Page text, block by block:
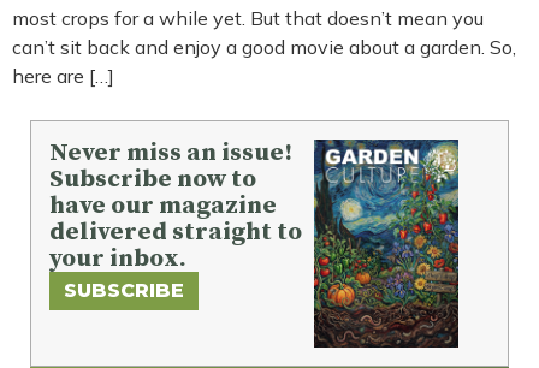
most crops for a while yet. But that doesn’t mean you
can’t sit back and enjoy a good movie about a garden. So,
here are […]
Never miss an issue!
Subscribe now to
have our magazine
delivered straight to
your inbox.
SUBSCRIBE